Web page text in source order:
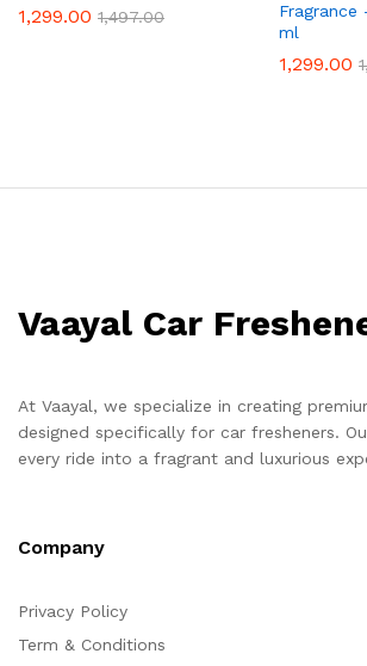
1,299.00 1,497.00
Fragrance
ml
1,299.00
Vaayal Car
At Vaayal, we specialize in creating
designed specifically for car fresheners.
every ride into a fragrant and luxurious
Company
Privacy Policy
Term & Conditions